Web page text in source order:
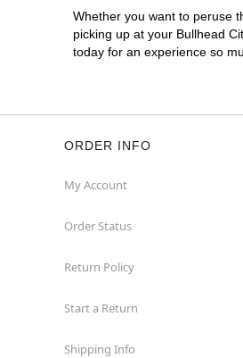
Whether you want to peruse
picking up at your Bullhead
today for an experience so
ORDER INFO
My Account
Order Status
Return Policy
Start a Return
Shipping Info